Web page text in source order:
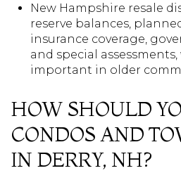
New Hampshire resale
reserve balances,
insurance coverage,
and special
important in older
HOW SHOULD
CONDOS AND
IN DERRY, NH?